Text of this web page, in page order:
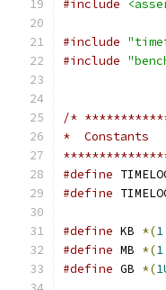
#include
#include
#include
/*
*  Constants
#define
#define
#define KB *(1
#define MB *(1
#define GB *(